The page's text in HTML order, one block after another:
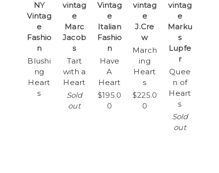
NY
Vintag
e
Fashio
n
Blushi
ng
Heart
s
vintag
e
Marc
Jacob
s
Tart
with a
Heart
Sold
out
Vintag
e
Italian
Fashio
n
Have
A
Heart
$195.0
0
vintag
e
J.Cre
w
March
ing
Heart
s
$225.0
0
vintag
e
Marku
s
Lupfe
r
Quee
n of
Heart
s
Sold
out